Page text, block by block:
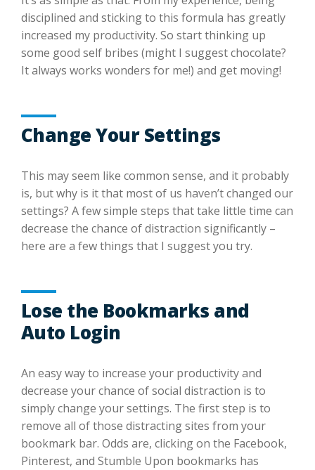
disciplined and sticking to this formula has greatly
increased my productivity. So start thinking up
some good self bribes (might I suggest chocolate?
It always works wonders for me!) and get moving!
Change Your Settings
This may seem like common sense, and it probably
is, but why is it that most of us haven’t changed our
settings? A few simple steps that take little time can
decrease the chance of distraction significantly –
here are a few things that I suggest you try.
Lose the Bookmarks and
Auto Login
An easy way to increase your productivity and
decrease your chance of social distraction is to
simply change your settings. The first step is to
remove all of those distracting sites from your
bookmark bar. Odds are, clicking on the Facebook,
Pinterest, and Stumble Upon bookmarks has